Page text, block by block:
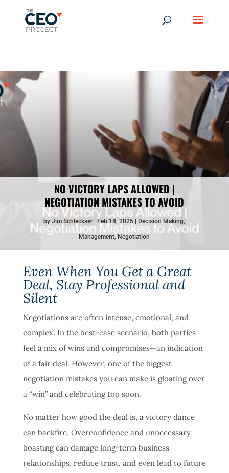
-------------------------------------------------------------
------------------------------------------------
NO VICTORY LAPS ALLOWED |
NEGOTIATION MISTAKES TO AVOID
byJim Schleckser Feb 18, 2025 Decision Making,
Management, Negotiation
Even When You Get a Great
Deal, Stay Professional and
Silent
Negotiations are often intense, emotional, and
complex. In the best-case scenario, both parties
feel a mix of wins and compromises—an indication
of a fair deal. However, one of the biggest
negotiation mistakes you can make is gloating over
a “win” and celebrating too soon.
No matter how good the deal is, a victory dance
can backfire. Overconfidence and unnecessary
boasting can damage long-term business
relationships, reduce trust, and even lead to future